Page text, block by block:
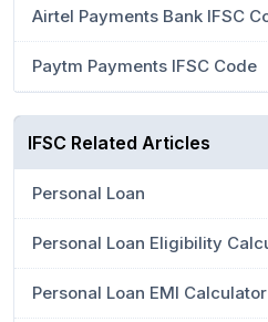
Airtel Payments Bank IFSC
Paytm Payments IFSC Code
IFSC Related Articles
Personal Loan
Personal Loan Eligibility
Personal Loan EMI Calculator